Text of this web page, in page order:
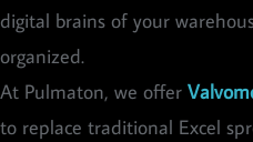
digital brains of your
organized.
At Pulmaton, we offer
to replace traditional Excel